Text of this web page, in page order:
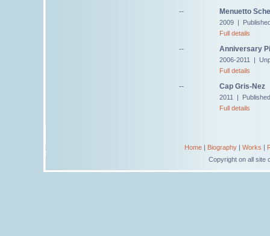
-- Menuetto
2009 |
Full details
-- Anniversary
2006-2011 |
Full details
-- Cap Gris-Nez
2011 |
Full details
Home| Biography| Works |
Copyright on all site